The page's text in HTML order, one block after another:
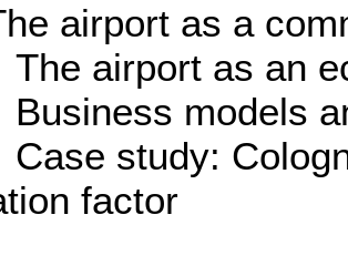
as a
airport as an
models
study:
factor